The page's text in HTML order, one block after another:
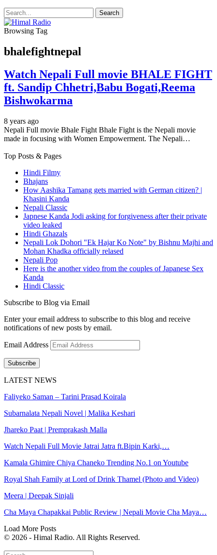
Browsing Tag
bhalefightnepal
Watch Nepali Full movie BHALE FIGHT
ft. Sandip Chhetri,Babu Bogati,Reema
Bishwokarma
8 years ago
Nepali Full movie Bhale Fight Bhale Fight is the Nepali movie
made in focusing with Women Empowerment. The Nepali…
Top Posts & Pages
Hindi Filmy
Bhajans
How Aashika Tamang gets married with German citizen? |
Khasini Kanda
Nepali Classic
Japnese Kanda Jodi asking for forgiveness after their private
video leaked
Hindi Ghazals
Nepali Lok Dohori "Ek Hajar Ko Note" by Bishnu Majhi and
Mohan Khadka officially relased
Nepali Pop
Here is the another video from the couples of Japanese Sex
Kanda
Hindi Classic
Subscribe to Blog via Email
Enter your email address to subscribe to this blog and receive
notifications of new posts by email.
Email Address
Subscribe
LATEST NEWS
Faliyeko Saman – Tarini Prasad Koirala
Subarnalata Nepali Novel | Malika Keshari
Jhareko Paat | Premprakash Malla
Watch Nepali Full Movie Jatrai Jatra ft.Bipin Karki,…
Kamala Ghimire Chiya Chaneko Trending No.1 on Youtube
Royal Shah Family at Lord of Drink Thamel (Photo and Video)
Meera | Deepak Sinjali
Cha Maya Chapakkai Public Review | Nepali Movie Cha Maya…
Load More Posts
© 2026 - Himal Radio. All Rights Reserved.